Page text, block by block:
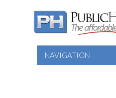
NAVIGATION